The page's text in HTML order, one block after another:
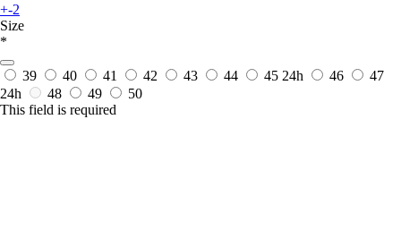
+-2
Size
*
39 40 41 42 43 44 45 24h 46
47
24h
48 49
50
This field is required